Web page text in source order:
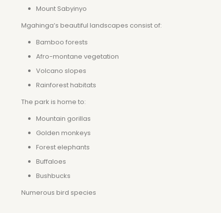
Mount Sabyinyo
Mgahinga’s beautiful landscapes consist of:
Bamboo forests
Afro-montane vegetation
Volcano slopes
Rainforest habitats
The park is home to:
Mountain gorillas
Golden monkeys
Forest elephants
Buffaloes
Bushbucks
Numerous bird species